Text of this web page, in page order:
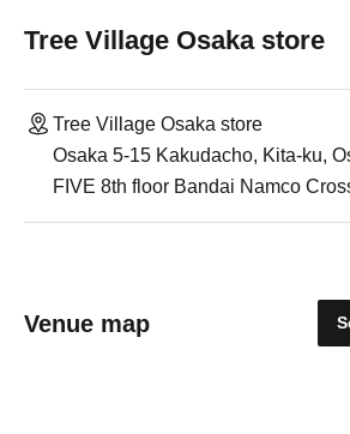
Tree Village Osaka store
Tree Village Osaka store
Osaka 5-15 Kakudacho, Kita-ku,
FIVE 8th floor Bandai Namco
Venue map